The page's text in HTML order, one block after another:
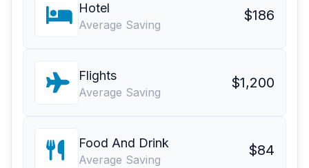
Hotel
Average Saving
$186
Flights
Average Saving
$1,200
Food And Drink
Average Saving
$84